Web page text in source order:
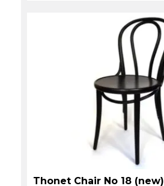
Thonet Chair No 18 (new)